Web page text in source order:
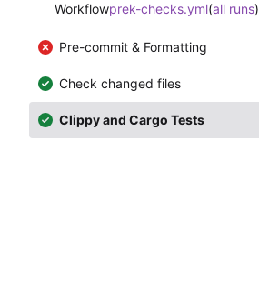
Workflowprek-checks.yml(all runs)
Pre-commit & Formatting
Check changed files
Clippy and Cargo Tests